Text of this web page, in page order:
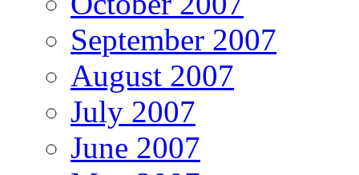
September 2007
August 2007
July 2007
June 2007